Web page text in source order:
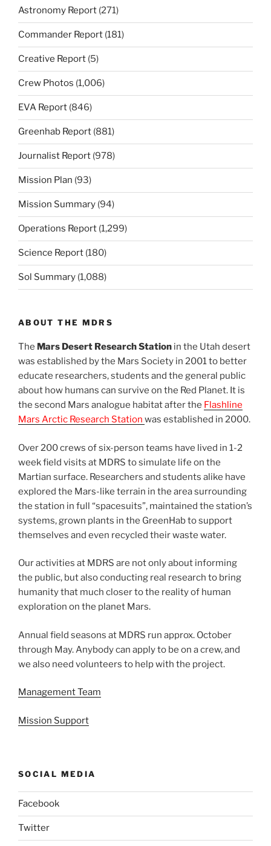
Astronomy Report (271)
Commander Report (181)
Creative Report (5)
Crew Photos (1,006)
EVA Report (846)
Greenhab Report (881)
Journalist Report (978)
Mission Plan (93)
Mission Summary (94)
Operations Report (1,299)
Science Report (180)
Sol Summary (1,088)
ABOUT THE MDRS
The Mars Desert Research Station in the Utah desert
was established by the Mars Society in 2001 to better
educate researchers, students and the general public
about how humans can survive on the Red Planet. It is
the second Mars analogue habitat after the Flashline
Mars Arctic Research Station was established in 2000.
Over 200 crews of six-person teams have lived in 1-2
week field visits at MDRS to simulate life on the
Martian surface. Researchers and students alike have
explored the Mars-like terrain in the area surrounding
the station in full “spacesuits”, maintained the station’s
systems, grown plants in the GreenHab to support
themselves and even recycled their waste water.
Our activities at MDRS are not only about informing
the public, but also conducting real research to bring
humanity that much closer to the reality of human
exploration on the planet Mars.
Annual field seasons at MDRS run approx. October
through May. Anybody can apply to be on a crew, and
we also need volunteers to help with the project.
Management Team
Mission Support
SOCIAL MEDIA
Facebook
Twitter